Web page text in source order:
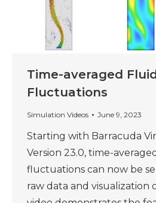
Time-averaged
Fluctuations
Simulation Videos June 9, 2023
Starting with Barracuda
Version 23.0, time-
fluctuations can now be
raw data and visualization